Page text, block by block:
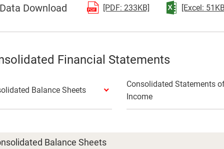
Data Download [PDF: 233KB] (Open in a separate
[Excel:
Financial Statements
Balance Sheets
Consolidated Statements
Income
Balance Sheets